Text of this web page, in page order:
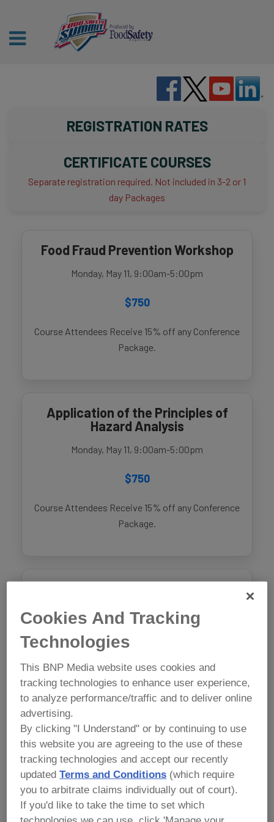
REGISTRATION RATES
CERTIFICATE COURSES
Separate registration required. Not included in 3-2 or 1
day Packages
Food Fraud Prevention Workshop
Monday, May 11, 9:00am-5:00pm
$750
Course Attendees Receive 15% off any Conference
Package.
Application of the Principles of
Hazard Analysis
Monday, May 11, 9:00am-5:00pm
$750
Course Attendees Receive 15% off any Conference
Package.
Monday, May 11 9:00 am - 5:00 pm
Course Attendees Receive 15% off any Conference
Package.
Preventive Controls for Human
Food Version 2.0
Mon, May 11, Tues May 12 9:00am – 6:00pm, Wed,
May 13 1:00 – 5:00pm
Cookies And Tracking
Technologies
This BNP Media website uses cookies and
tracking technologies to enhance user experience,
to analyze performance/traffic and to deliver online
advertising.
By clicking "I Understand" or by continuing to use
this website you are agreeing to the use of these
tracking technologies and accept our recently
updatedTerms and Conditions (which require
you to arbitrate claims individually out of court).
If you'd like to take the time to set which